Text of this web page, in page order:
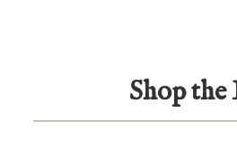
Shop